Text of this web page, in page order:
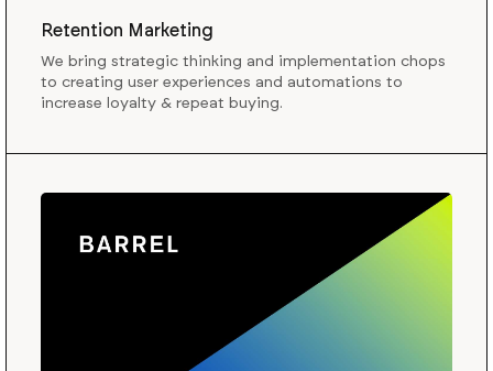
Retention Marketing
We bring strategic thinking and implementation chops
to creating user experiences and automations to
increase loyalty & repeat buying.